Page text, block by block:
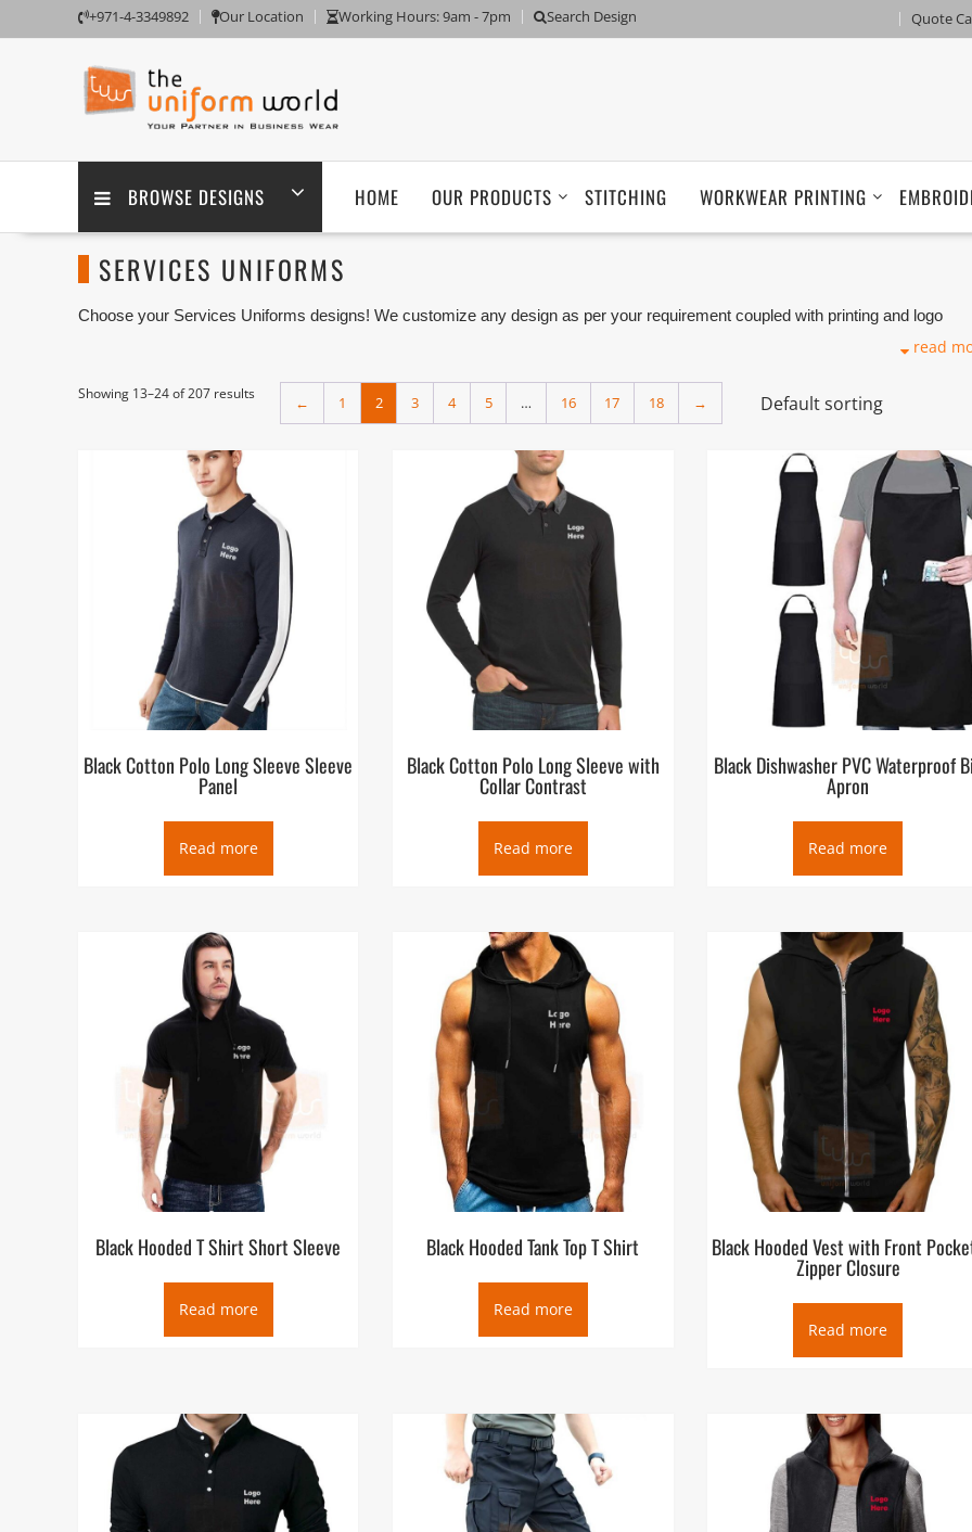
to
+971-4-3349892 Our Location Working Hours: 9am - 7pm Search Design Quote
BROWSE DESIGNS HOME OUR PRODUCTS STITCHING WORKWEAR PRINTING
SERVICES UNIFORMS
Choose your Services Uniforms designs! We customize any design as per your requirement coupled with printing and logo
read
Showing 13–24 of 207 results
← 1 2 3 4 5 … 16 17 18 →
Black Cotton Polo Long Sleeve Sleeve
Panel
Read more
Black Cotton Polo Long Sleeve with
Collar Contrast
Read more
Black Dishwasher PVC Waterproof
Apron
Read more
Black Hooded T Shirt Short Sleeve
Read more
Black Hooded Tank Top T Shirt
Read more
Black Hooded Vest with Front
Zipper Closure
Read more